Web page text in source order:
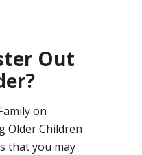
Out
on
Older Children
that you may